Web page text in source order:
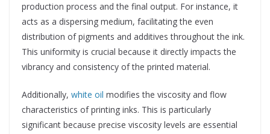
production process and the final output. For instance, it
acts as a dispersing medium, facilitating the even
distribution of pigments and additives throughout the ink.
This uniformity is crucial because it directly impacts the
vibrancy and consistency of the printed material.
Additionally, white oil modifies the viscosity and flow
characteristics of printing inks. This is particularly
significant because precise viscosity levels are essential